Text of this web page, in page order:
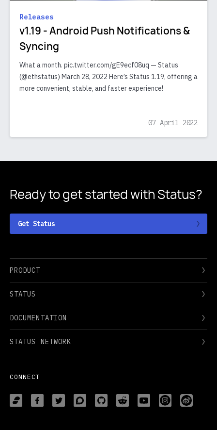
Releases
v1.19 - Android Push Notifications &
Syncing
What a month. pic.twitter.com/gE9ecf08uq — Status
(@ethstatus) March 28, 2022 Here’s Status 1.19, offering a
more convenient, stable, and faster experience!
07 April 2022
Ready to get started with Status?
Get Status
PRODUCT
STATUS
DOCUMENTATION
STATUS NETWORK
CONNECT